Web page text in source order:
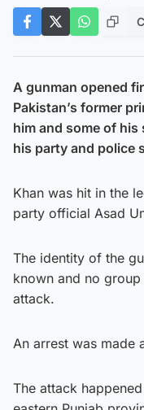
A gunman opened
Pakistan’s former
him and some of
his party and police
Khan was hit in the
party official Asad
The identity of the
known and no
attack.
An arrest was made
The attack